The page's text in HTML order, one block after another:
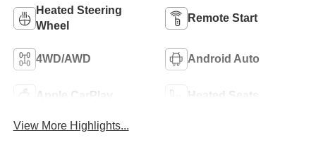
Heated Steering
Wheel
Remote Start
4WD/AWD Android Auto
Apple CarPlay Heated Seats
View More Highlights...